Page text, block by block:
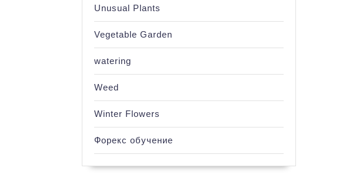
Unusual Plants
Vegetable Garden
watering
Weed
Winter Flowers
Форекс обучение